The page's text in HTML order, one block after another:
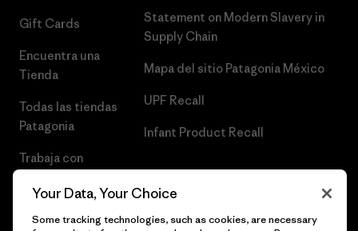
Gift Cards
Encuentra una
Tienda
Todas las tiendas
Patagonia
Trabaja con
Statement on Modern Slavery in
Supply Chain
Mapa del sitio Patagonia México
UPF Recall
Infant Product Recall
Your Data, Your Choice
Some tracking technologies, such as cookies, are necessary